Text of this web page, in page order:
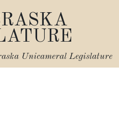
Unicameral Legislature